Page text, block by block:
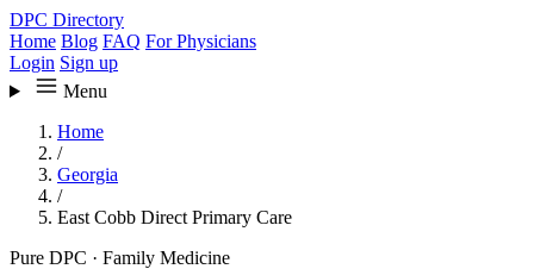
DPC Directory
Home Blog FAQ For Physicians
Login Sign up
Menu
Home
/
Georgia
/
East Cobb Direct Primary Care
Pure DPC · Family Medicine